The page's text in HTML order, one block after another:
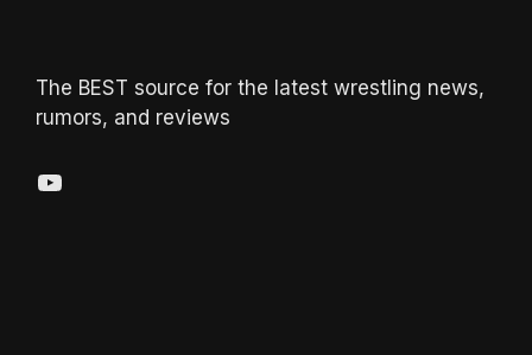
The BEST source for the latest wrestling news,
rumors, and reviews
YouTube